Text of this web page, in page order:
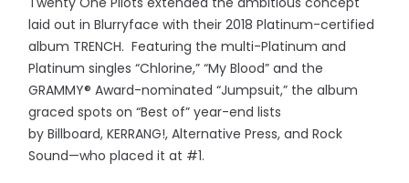
laid out in Blurryface with their 2018 Platinum-certified
album TRENCH. Featuring the multi-Platinum and
Platinum singles “Chlorine,” “My Blood” and the
GRAMMY® Award-nominated “Jumpsuit,” the album
graced spots on “Best of” year-end lists
by Billboard, KERRANG!, Alternative Press, and Rock
Sound—who placed it at #1.